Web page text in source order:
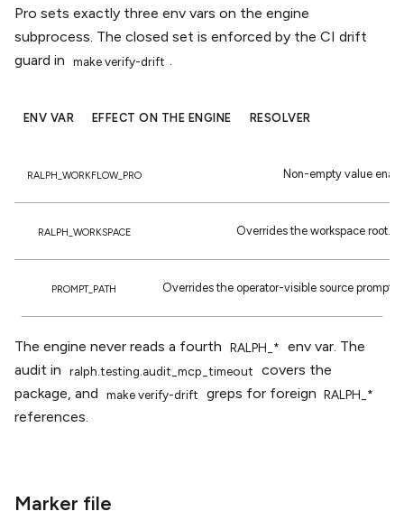
Pro sets exactly three env vars on the engine
subprocess. The closed set is enforced by the CI drift
guard in
make verify-drift .
ENV VAR EFFECT ON THE ENGINE RESOLVER
RALPH_WORKFLOW_PRO Non-empty value
RALPH_WORKSPACE Overrides the workspace root.
PROMPT_PATH Overrides the operator-visible source prompt.
The engine never reads a fourth RALPH_*
env var. The
audit in
ralph.testing.audit_mcp_timeout
covers the
package, and
make verify-drift greps for foreign RALPH_*
references.
Marker file